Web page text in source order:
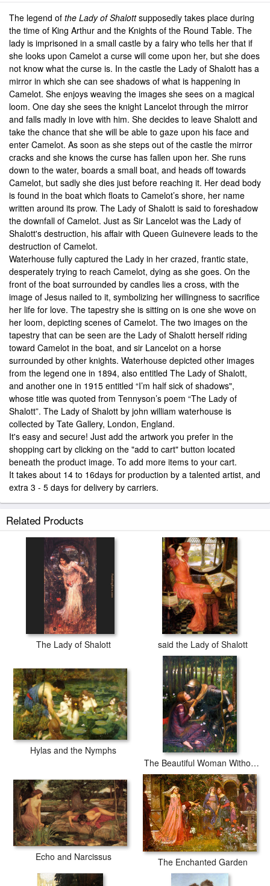
The legend of the Lady of Shalottsupposedly takes place during
the time of King Arthur and the Knights of the Round Table. The
lady is imprisoned in a small castle by a fairy who tells her that if
she looks upon Camelot a curse will come upon her, but she does
not know what the curse is. In the castle the Lady of Shalott has a
mirror in which she can see shadows of what is happening in
Camelot. She enjoys weaving the images she sees on a magical
loom. One day she sees the knight Lancelot through the mirror
and falls madly in love with him. She decides to leave Shalott and
take the chance that she will be able to gaze upon his face and
enter Camelot. As soon as she steps out of the castle the mirror
cracks and she knows the curse has fallen upon her. She runs
down to the water, boards a small boat, and heads off towards
Camelot, but sadly she dies just before reaching it. Her dead body
is found in the boat which floats to Camelot’s shore, her name
written around its prow. The Lady of Shalott is said to foreshadow
the downfall of Camelot. Just as Sir Lancelot was the Lady of
Shalott's destruction, his affair with Queen Guinevere leads to the
destruction of Camelot.
Waterhouse fully captured the Lady in her crazed, frantic state,
desperately trying to reach Camelot, dying as she goes. On the
front of the boat surrounded by candles lies a cross, with the
image of Jesus nailed to it, symbolizing her willingness to sacrifice
her life for love. The tapestry she is sitting on is one she wove on
her loom, depicting scenes of Camelot. The two images on the
tapestry that can be seen are the Lady of Shalott herself riding
toward Camelot in the boat, and sir Lancelot on a horse
surrounded by other knights. Waterhouse depicted other images
from the legend one in 1894, also entitled The Lady of Shalott,
and another one in 1915 entitled “I’m half sick of shadows",
whose title was quoted from Tennyson’s poem “The Lady of
Shalott”. The Lady of Shalott by john william waterhouse is
collected by Tate Gallery, London, England.
It's easy and secure! Just add the artwork you prefer in the
shopping cart by clicking on the "add to cart" button located
beneath the product image. To add more items to your cart.
It takes about 14 to 16days for production by a talented artist, and
extra 3 - 5 days for delivery by carriers.
Related Products
The Lady of Shalott said the Lady of Shalott
Hylas and the Nymphs
The Beautiful Woman Without Mercy
Echo and Narcissus The Enchanted Garden